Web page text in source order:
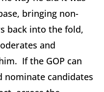
bringing non-
back into the fold,
and
If the GOP can
nominate candidates